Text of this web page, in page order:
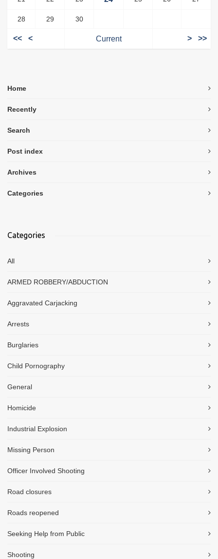
28 29 30
<< < Current > >>
Home
Recently
Search
Post index
Archives
Categories
Categories
All
ARMED ROBBERY/ABDUCTION
Aggravated Carjacking
Arrests
Burglaries
Child Pornography
General
Homicide
Industrial Explosion
Missing Person
Officer Involved Shooting
Road closures
Roads reopened
Seeking Help from Public
Shooting